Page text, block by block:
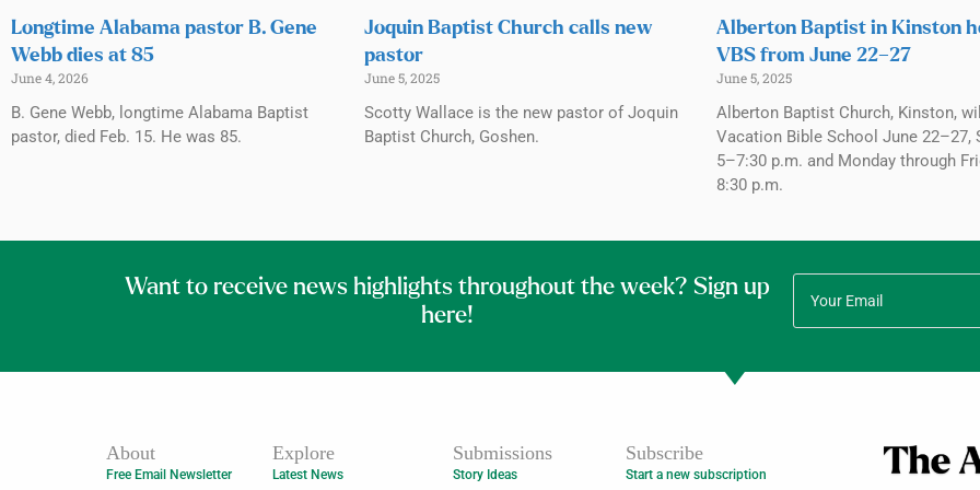
Longtime Alabama pastor B. Gene
Webb dies at 85
June 4, 2026
B. Gene Webb, longtime Alabama Baptist
pastor, died Feb. 15. He was 85.
Joquin Baptist Church calls new
pastor
June 5, 2025
Scotty Wallace is the new pastor of Joquin
Baptist Church, Goshen.
Alberton Baptist in Kinston
VBS from June 22–27
June 5, 2025
Alberton Baptist Church, Kinston,
Vacation Bible School June 22–27,
5–7:30 p.m. and Monday through
8:30 p.m.
Want to receive news highlights throughout the week? Sign up
here!
About
Free Email Newsletter
Explore
Latest News
Submissions
Story Ideas
Subscribe
Start a new subscription